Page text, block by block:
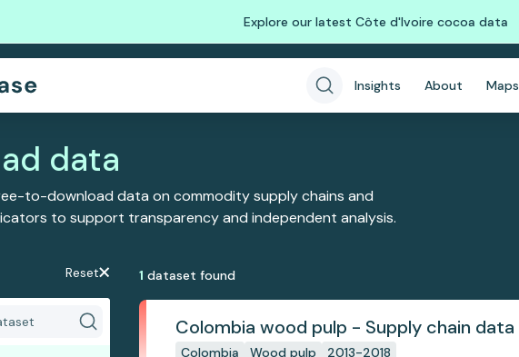
Explore our latest Côte d'Ivoire cocoa data
Insights About Maps
data
to-download data on commodity supply chains and
to support transparency and independent analysis.
Reset 1 dataset found
Colombia wood pulp - Supply chain data
Colombia Wood pulp 2013-2018